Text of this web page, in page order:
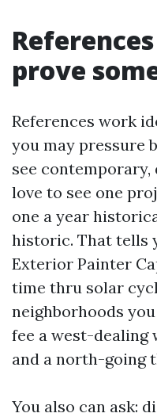
prove
References work
you may pressure
see
love to see one
one a year
historic. That tells
Exterior Painter
time thru solar
neighborhoods
fee a west-
and a north-going
You also can ask: